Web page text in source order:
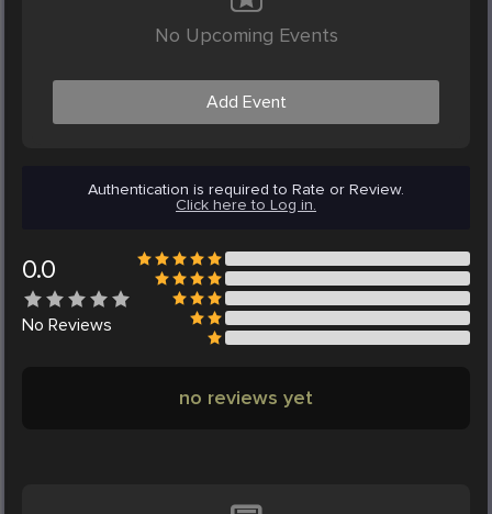
No Upcoming Events
Add Event
Authentication is required to Rate or Review.
Click here to Log in.
0.0
No Reviews
no reviews yet